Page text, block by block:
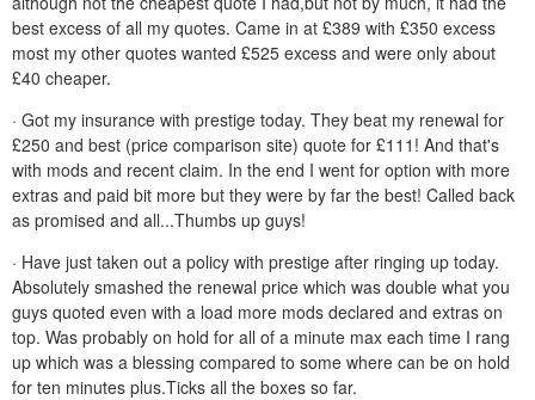
best excess of all my quotes. Came in at £389 with £350 excess
most my other quotes wanted £525 excess and were only about
£40 cheaper.
· Got my insurance with prestige today. They beat my renewal for
£250 and best (price comparison site) quote for £111! And that's
with mods and recent claim. In the end I went for option with more
extras and paid bit more but they were by far the best! Called back
as promised and all...Thumbs up guys!
· Have just taken out a policy with prestige after ringing up today.
Absolutely smashed the renewal price which was double what you
guys quoted even with a load more mods declared and extras on
top. Was probably on hold for all of a minute max each time I rang
up which was a blessing compared to some where can be on hold
for ten minutes plus.Ticks all the boxes so far.